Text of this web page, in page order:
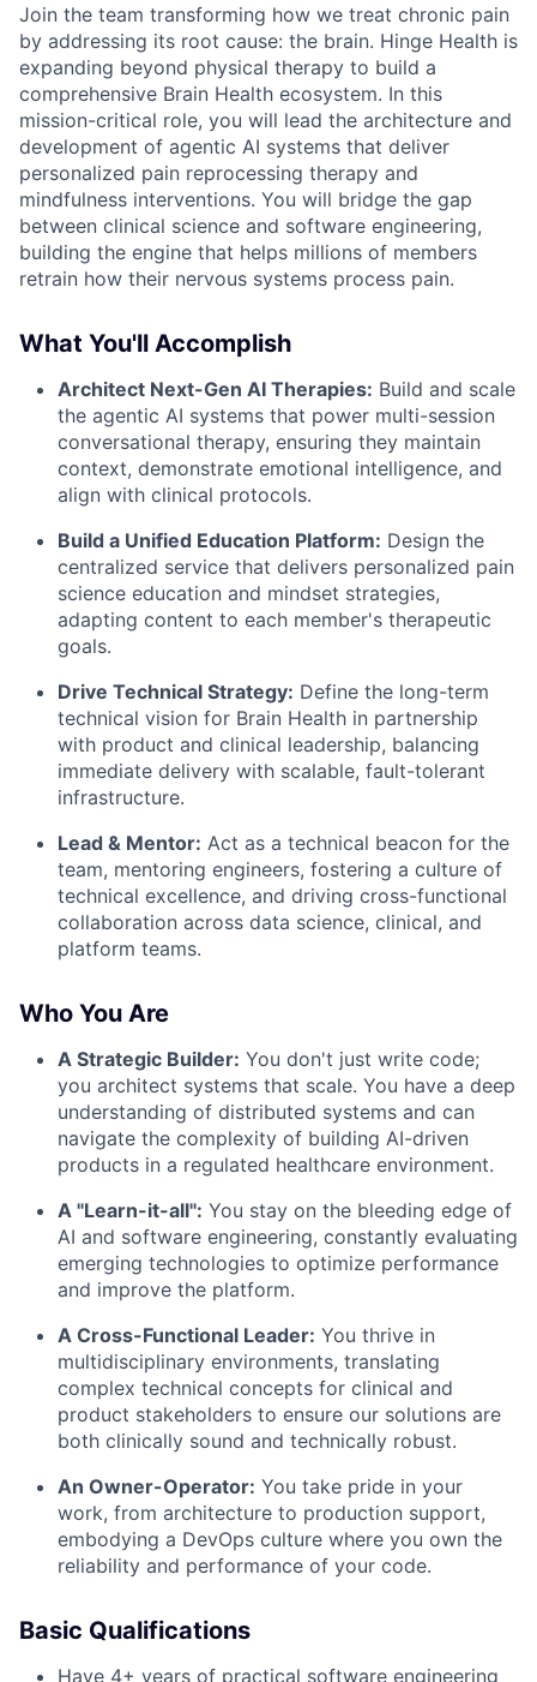
Join the team transforming how we treat chronic pain
by addressing its root cause: the brain. Hinge Health is
expanding beyond physical therapy to build a
comprehensive Brain Health ecosystem. In this
mission-critical role, you will lead the architecture and
development of agentic AI systems that deliver
personalized pain reprocessing therapy and
mindfulness interventions. You will bridge the gap
between clinical science and software engineering,
building the engine that helps millions of members
retrain how their nervous systems process pain.
What You'll Accomplish
Architect Next-Gen AI Therapies: Build and scale
the agentic AI systems that power multi-session
conversational therapy, ensuring they maintain
context, demonstrate emotional intelligence, and
align with clinical protocols.
Build a Unified Education Platform: Design the
centralized service that delivers personalized pain
science education and mindset strategies,
adapting content to each member's therapeutic
goals.
Drive Technical Strategy: Define the long-term
technical vision for Brain Health in partnership
with product and clinical leadership, balancing
immediate delivery with scalable, fault-tolerant
infrastructure.
Lead & Mentor: Act as a technical beacon for the
team, mentoring engineers, fostering a culture of
technical excellence, and driving cross-functional
collaboration across data science, clinical, and
platform teams.
Who You Are
A Strategic Builder: You don't just write code;
you architect systems that scale. You have a deep
understanding of distributed systems and can
navigate the complexity of building AI-driven
products in a regulated healthcare environment.
A "Learn-it-all": You stay on the bleeding edge of
AI and software engineering, constantly evaluating
emerging technologies to optimize performance
and improve the platform.
A Cross-Functional Leader: You thrive in
multidisciplinary environments, translating
complex technical concepts for clinical and
product stakeholders to ensure our solutions are
both clinically sound and technically robust.
An Owner-Operator: You take pride in your
work, from architecture to production support,
embodying a DevOps culture where you own the
reliability and performance of your code.
Basic Qualifications
Have 4+ years of practical software engineering